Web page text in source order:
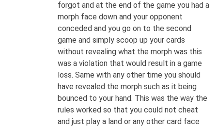
forgot and at the end of the game you had a
morph face down and your opponent
conceded and you go on to the second
game and simply scoop up your cards
without revealing what the morph was this
was a violation that would result in a game
loss. Same with any other time you should
have revealed the morph such as it being
bounced to your hand. This was the way the
rules worked so that you could not cheat
and just play a land or any other card face